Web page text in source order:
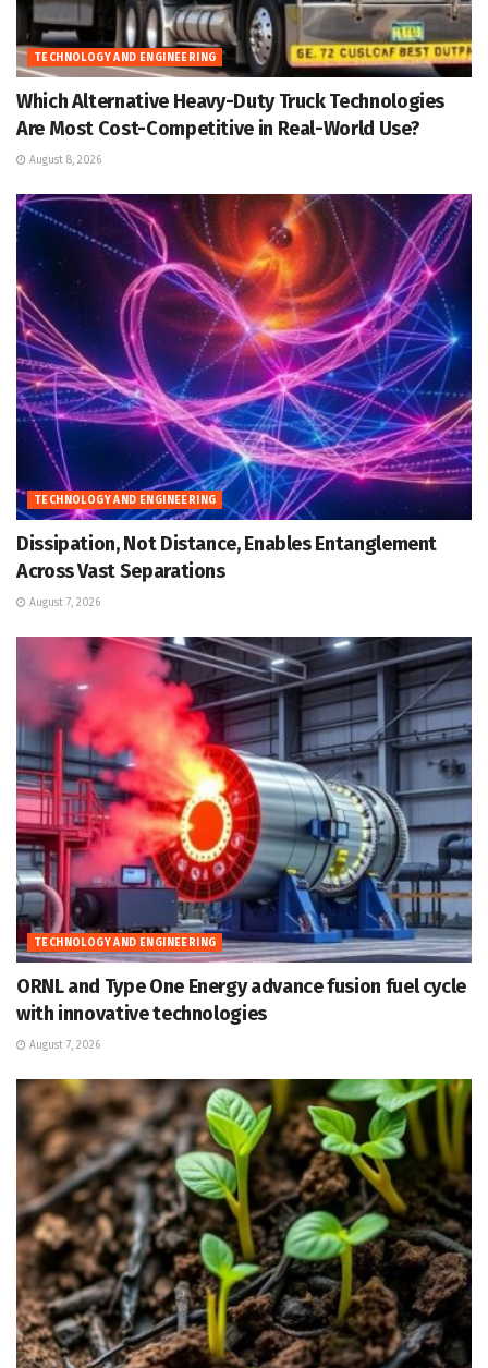
TECHNOLOGY AND ENGINEERING
Which Alternative Heavy-Duty Truck Technologies
Are Most Cost-Competitive in Real-World Use?
August 8, 2026
TECHNOLOGY AND ENGINEERING
Dissipation, Not Distance, Enables Entanglement
Across Vast Separations
August 7, 2026
TECHNOLOGY AND ENGINEERING
ORNL and Type One Energy advance fusion fuel cycle
with innovative technologies
August 7, 2026